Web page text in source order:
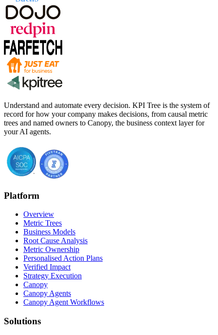
Understand and automate every decision. KPI Tree is the system of
record for how your company makes decisions, from causal metric
trees and named owners to Canopy, the business context layer for
your AI agents.
Platform
Overview
Metric Trees
Business Models
Root Cause Analysis
Metric Ownership
Personalised Action Plans
Verified Impact
Strategy Execution
Canopy
Canopy Agents
Canopy Agent Workflows
Solutions